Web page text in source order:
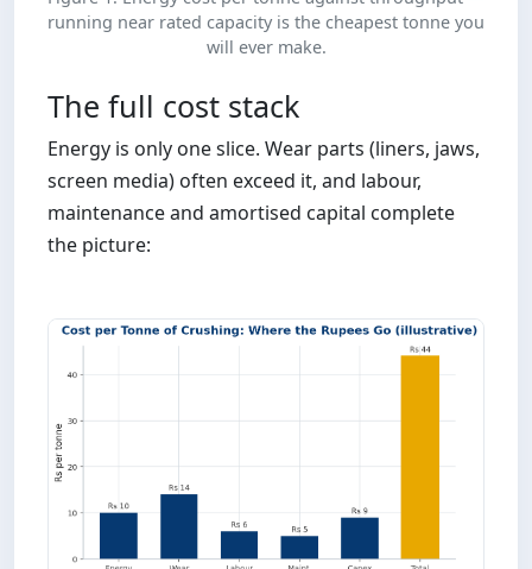
running near rated capacity is the cheapest tonne you
will ever make.
The full cost stack
Energy is only one slice. Wear parts (liners, jaws,
screen media) often exceed it, and labour,
maintenance and amortised capital complete
the picture: